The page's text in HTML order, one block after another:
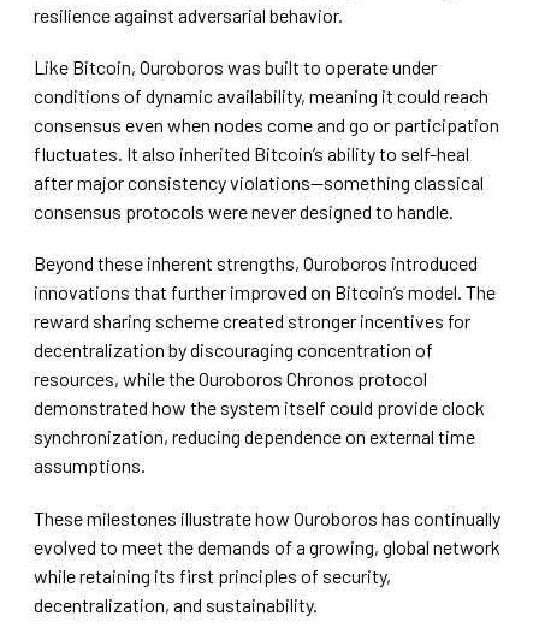
resilience against adversarial behavior.
Like Bitcoin, Ouroboros was built to operate under
conditions of dynamic availability, meaning it could reach
consensus even when nodes come and go or participation
fluctuates. It also inherited Bitcoin’s ability to self-heal
after major consistency violations—something classical
consensus protocols were never designed to handle.
Beyond these inherent strengths, Ouroboros introduced
innovations that further improved on Bitcoin’s model. The
reward sharing scheme created stronger incentives for
decentralization by discouraging concentration of
resources, while the Ouroboros Chronos protocol
demonstrated how the system itself could provide clock
synchronization, reducing dependence on external time
assumptions.
These milestones illustrate how Ouroboros has continually
evolved to meet the demands of a growing, global network
while retaining its first principles of security,
decentralization, and sustainability.